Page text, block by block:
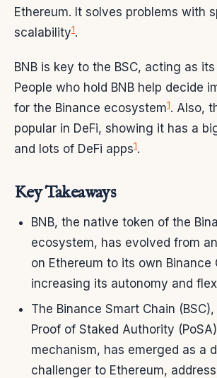
Ethereum. It solves problems with
scalability1.
BNB is key to the BSC, acting as
People who hold BNB help decide
for the Binance ecosystem1. Also,
popular in DeFi, showing it has a
and lots of DeFi apps1.
Key Takeaways
BNB, the native token of the
ecosystem, has evolved from
on Ethereum to its own Binance
increasing its autonomy and
The Binance Smart Chain
Proof of Staked Authority
mechanism, has emerged as a
challenger to Ethereum,